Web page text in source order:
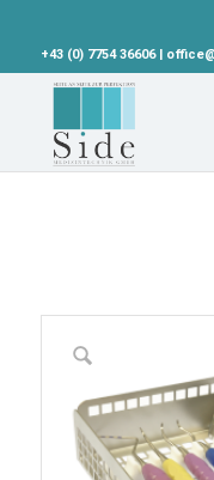
+43 (0) 7754 36606 |